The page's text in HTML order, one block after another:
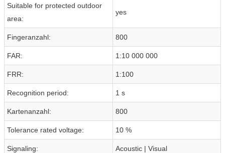
Suitable for protected outdoor
area:
yes
Fingeranzahl: 800
FAR: 1:10 000 000
FRR: 1:100
Recognition period: 1 s
Kartenanzahl: 800
Tolerance rated voltage: 10 %
Signaling: Acoustic | Visual